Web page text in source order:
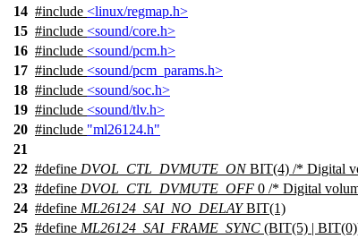
14 #include <linux/regmap.h>
15 #include <sound/core.h>
16 #include <sound/pcm.h>
17 #include <sound/pcm_params.h>
18 #include <sound/soc.h>
19 #include <sound/tlv.h>
20 #include "ml26124.h"
21
22 #define DVOL_CTL_DVMUTE_ONBIT(4) /* Digital
23 #define DVOL_CTL_DVMUTE_OFF 0 /* Digital
24 #define ML26124_SAI_NO_DELAYBIT(1)
25 #define ML26124_SAI_FRAME_SYNC (BIT(5) |